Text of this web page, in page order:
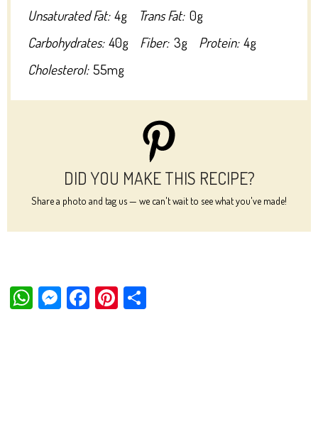
Unsaturated Fat: 4g Trans Fat: 0g
Carbohydrates: 40g Fiber: 3g Protein: 4g
Cholesterol: 55mg
DID YOU MAKE THIS RECIPE?
Share a photo and tag us — we can't wait to see what you've made!
W M Fa Pi